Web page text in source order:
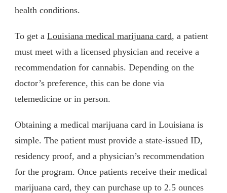
health conditions.
To get a Louisiana medical marijuana card, a patient
must meet with a licensed physician and receive a
recommendation for cannabis. Depending on the
doctor’s preference, this can be done via
telemedicine or in person.
Obtaining a medical marijuana card in Louisiana is
simple. The patient must provide a state-issued ID,
residency proof, and a physician’s recommendation
for the program. Once patients receive their medical
marijuana card, they can purchase up to 2.5 ounces